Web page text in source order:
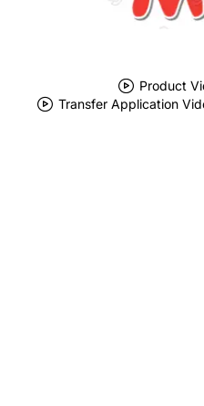
Product
Transfer Application